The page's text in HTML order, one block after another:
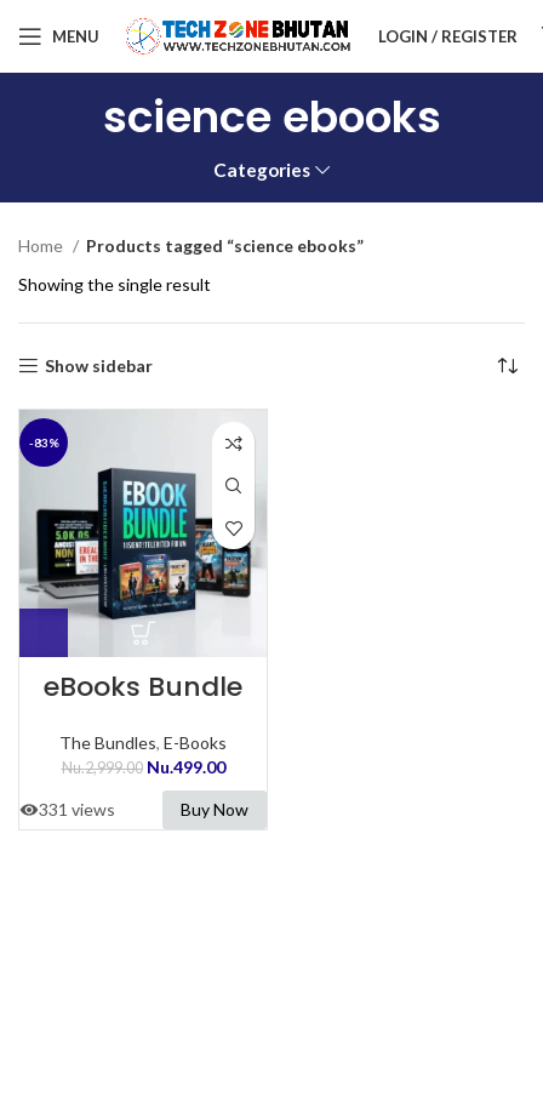
MENU LOGIN / REGISTER
science ebooks
Categories
Home
Products tagged “science ebooks”
Showing the single result
Show sidebar
-83%
eBooks Bundle
The Bundles, E-Books
Nu.2,999.00 Nu.499.00
331 views Buy Now